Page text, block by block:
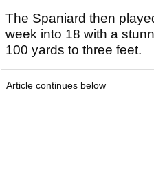
The Spaniard then
week into 18 with a
100 yards to three feet.
Article continues below